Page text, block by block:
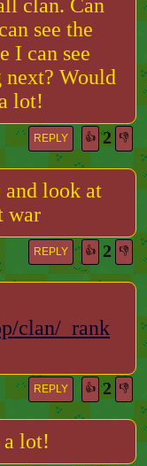
clan. Can
see the
I can see
Would
lot!
REPLY 👍 2 👎
and look at
war
REPLY 👍 2 👎
clan/_rank
REPLY 👍 2 👎
a lot!